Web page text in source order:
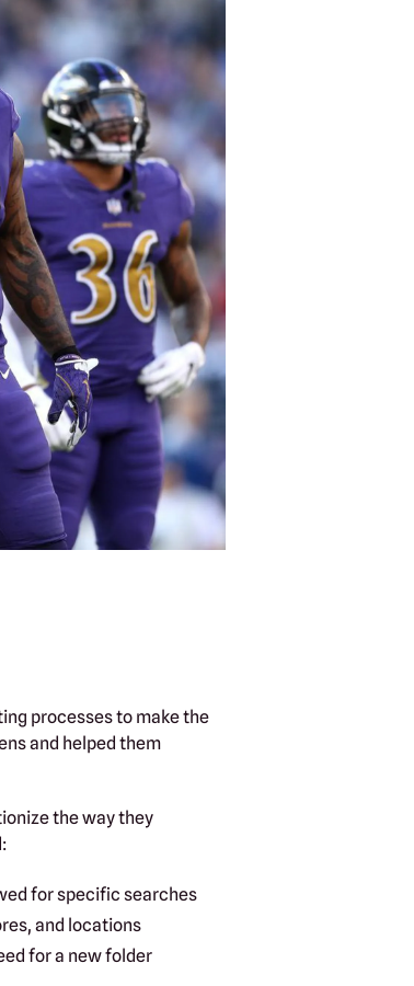
processes to make the
and helped them
the way they
for specific searches
and locations
for a new folder